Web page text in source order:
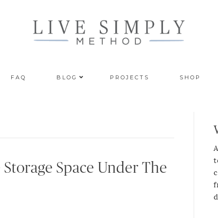
FAQ BLOG PROJECTS SHOP
Space Under The